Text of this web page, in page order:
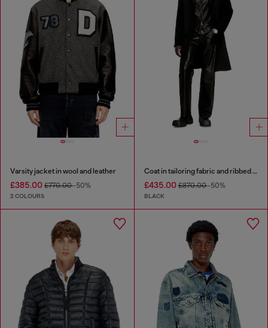
Varsity jacket in wool and leather
£385.00 £770.00-50%
2 COLOURS
Coat in tailoring fabric and ribbed knit
£435.00£870.00-50%
BLACK